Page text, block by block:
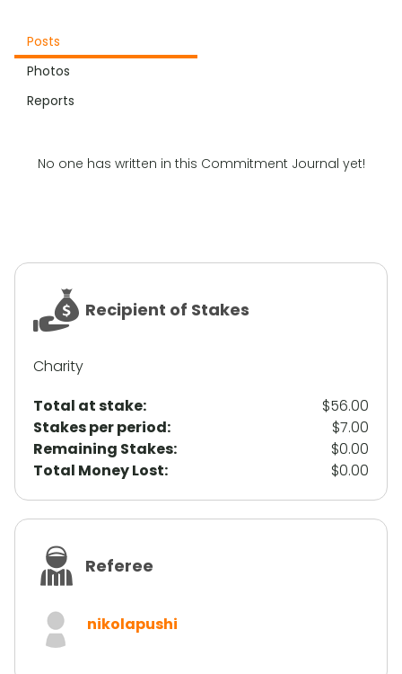
Posts
Photos
Reports
No one has written in this Commitment Journal yet!
Recipient of Stakes
Charity
Total at stake:
$56.00
Stakes per period:
$7.00
Remaining Stakes:
$0.00
Total Money Lost:
$0.00
Referee
nikolapushi